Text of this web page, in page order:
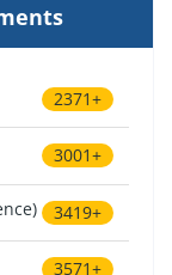
2371+
3001+
3419+
3571+